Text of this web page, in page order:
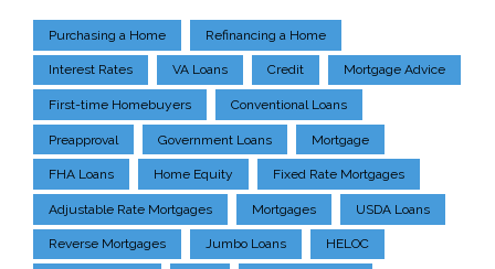
Purchasing a Home Refinancing a Home
Interest Rates VA Loans Credit Mortgage Advice
First-time Homebuyers Conventional Loans
Preapproval Government Loans Mortgage
FHA Loans Home Equity Fixed Rate Mortgages
Adjustable Rate Mortgages Mortgages USDA Loans
Reverse Mortgages Jumbo Loans HELOC